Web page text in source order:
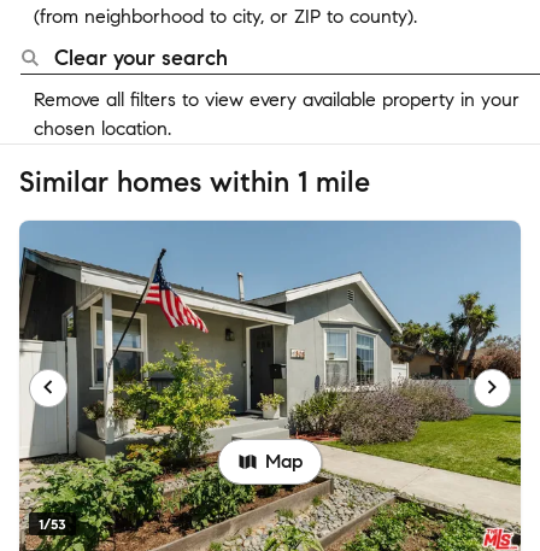
(from neighborhood to city, or ZIP to county).
Clear your search
Remove all filters to view every available property in your
chosen location.
Similar homes within 1 mile
1/53
Map